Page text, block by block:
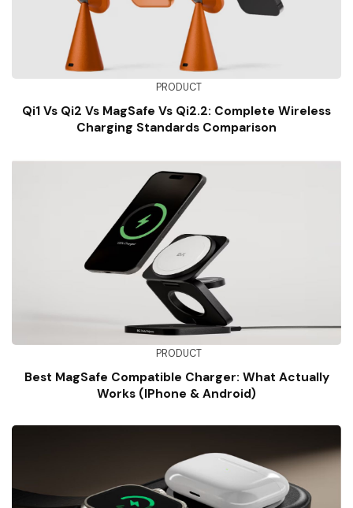
PRODUCT
Qi1 Vs Qi2 Vs MagSafe Vs Qi2.2: Complete Wireless
Charging Standards Comparison
PRODUCT
Best MagSafe Compatible Charger: What Actually
Works (iPhone & Android)